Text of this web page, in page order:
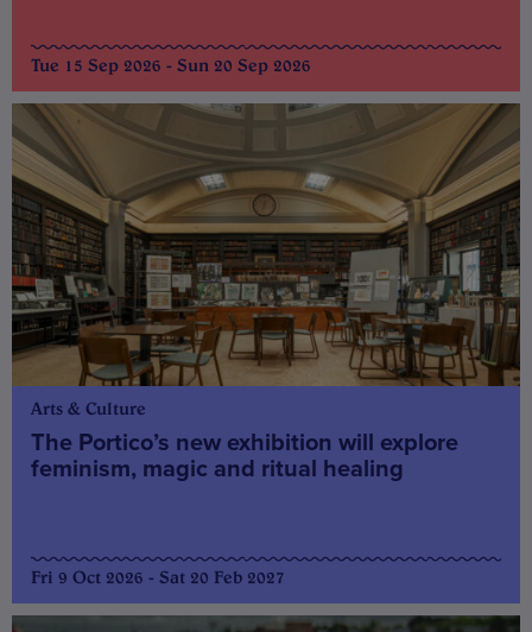
Tue 15 Sep 2026 - Sun 20 Sep 2026
Arts & Culture
The Portico’s new exhibition will explore
feminism, magic and ritual healing
Fri 9 Oct 2026 - Sat 20 Feb 2027